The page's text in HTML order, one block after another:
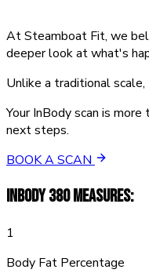
At Steamboat Fit, we
deeper look at what's
Unlike a traditional
Your InBody scan is
next steps.
BOOK A SCAN
INBODY 380 MEASURES:
1
Body Fat Percentage